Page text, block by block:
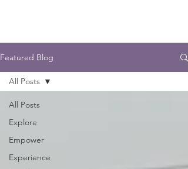
Featured Blog
All Posts
Explore
Empower
Experience
All Posts